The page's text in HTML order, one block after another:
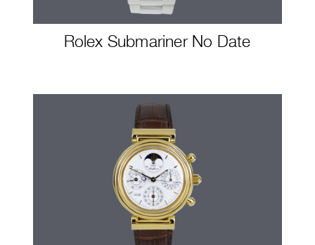
Rolex Submariner No Date